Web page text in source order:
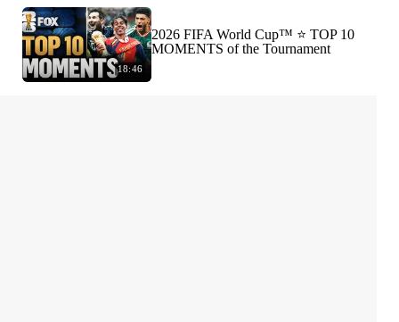
18:46
2026 FIFA World Cup™ ⭐️ TOP 10
MOMENTS of the Tournament